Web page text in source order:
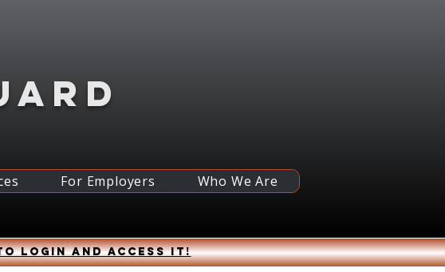
For Employers Who We Are
to login and access it!